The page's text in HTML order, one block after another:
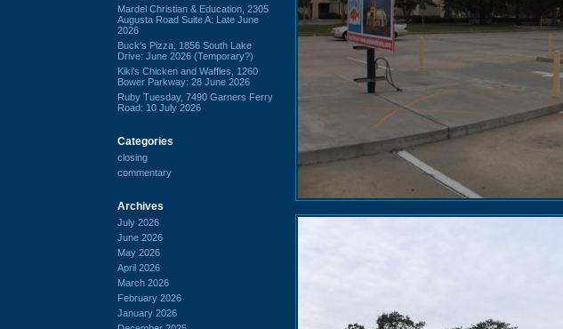
Mardel Christian & Education, 2305
Augusta Road Suite A: Late June
2026
Buck's Pizza, 1856 South Lake
Drive: June 2026 (Temporary?)
Kiki's Chicken and Waffles, 1260
Bower Parkway: 28 June 2026
Ruby Tuesday, 7490 Garners Ferry
Road: 10 July 2026
Categories
closing
commentary
Archives
July 2026
June 2026
May 2026
April 2026
March 2026
February 2026
January 2026